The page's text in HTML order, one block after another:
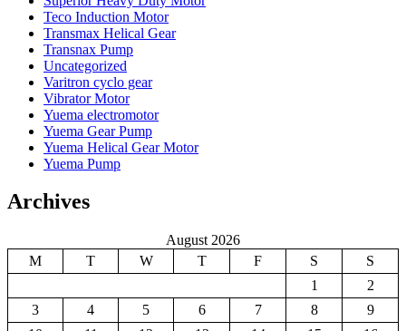
Teco Induction Motor
Transmax Helical Gear
Transnax Pump
Uncategorized
Varitron cyclo gear
Vibrator Motor
Yuema electromotor
Yuema Gear Pump
Yuema Helical Gear Motor
Yuema Pump
Archives
August 2026
M
T W T F S
S
1
2
3
4 5 6 7 8
9